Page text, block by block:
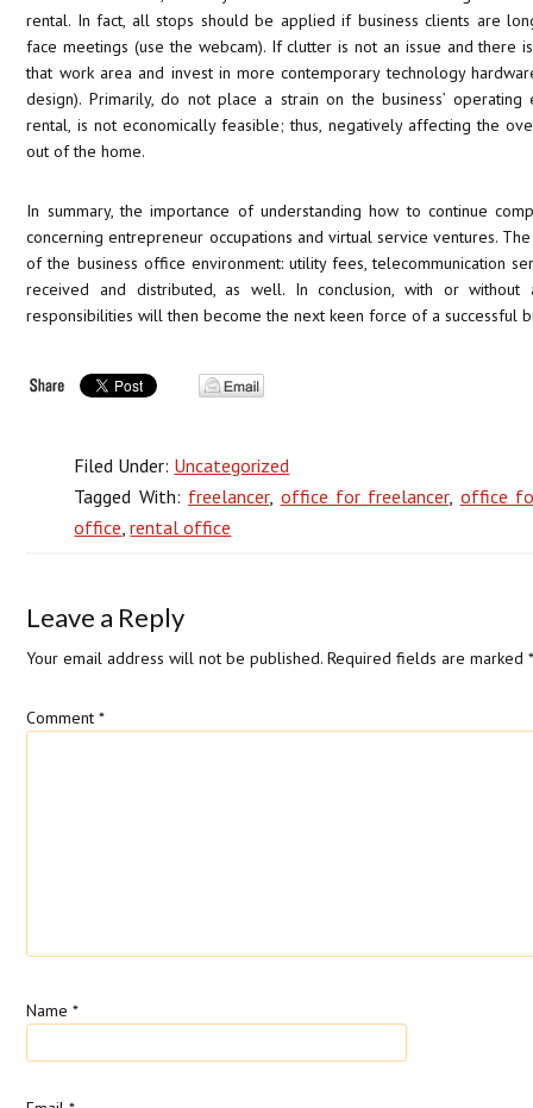
rental. In fact, all stops should be applied if business clients are
face meetings (use the webcam). If clutter is not an issue and there
that work area and invest in more contemporary technology
design). Primarily, do not place a strain on the business’
rental, is not economically feasible; thus, negatively affecting the
out of the home.
In summary, the importance of understanding how to continue
concerning entrepreneur occupations and virtual service ventures.
of the business office environment: utility fees, telecommunication
received and distributed, as well. In conclusion, with or
responsibilities will then become the next keen force of a successful
Filed Under: Uncategorized
Tagged With: freelancer, office for freelancer, office
office,rental office
Leave a Reply
Your email address will not be published. Required fields are marked
Comment*
Name*